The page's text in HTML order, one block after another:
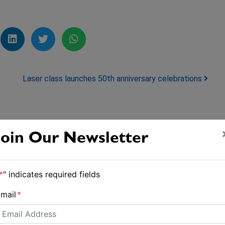
Laser class launches 50th anniversary celebrations
Our Newsletter
*" indicates required fields
*